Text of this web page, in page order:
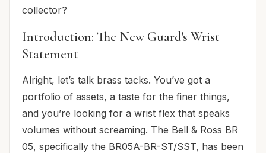
collector?
Introduction: The New Guard's Wrist
Statement
Alright, let’s talk brass tacks. You’ve got a
portfolio of assets, a taste for the finer things,
and you’re looking for a wrist flex that speaks
volumes without screaming. The Bell & Ross BR
05, specifically the BR05A-BR-ST/SST, has been